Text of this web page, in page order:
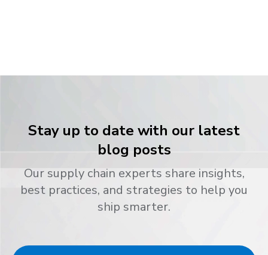
Stay up to date with our latest
blog posts
Our supply chain experts share insights,
best practices, and strategies to help you
ship smarter.